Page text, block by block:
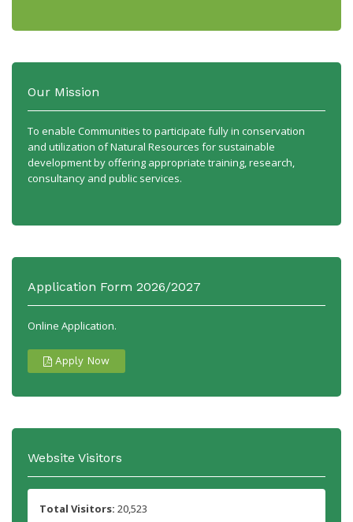
Our Mission
To enable Communities to participate fully in conservation
and utilization of Natural Resources for sustainable
development by offering appropriate training, research,
consultancy and public services.
Application Form 2026/2027
Online Application.
Apply Now
Website Visitors
Total Visitors: 20,523